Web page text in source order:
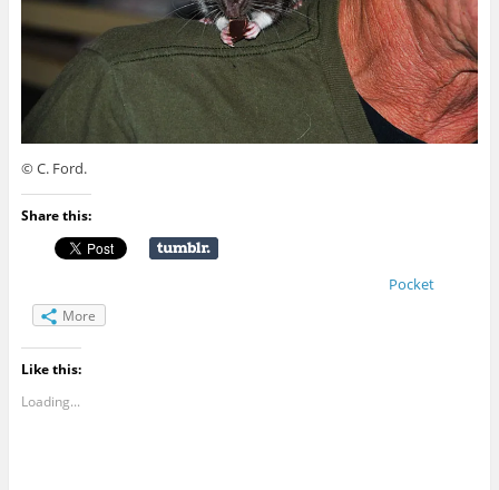
© C. Ford.
Share this:
Pocket
More
Like this:
Loading...